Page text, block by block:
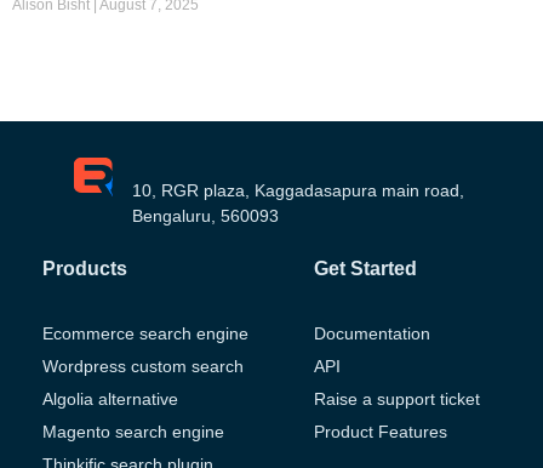
Alison Bisht August 7, 2025
10, RGR plaza, Kaggadasapura main road,
Bengaluru, 560093
Products
Ecommerce search engine
Wordpress custom search
Algolia alternative
Magento search engine
Get Started
Documentation
API
Raise a support ticket
Product Features